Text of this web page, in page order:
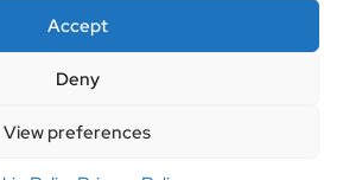
Accept
Deny
View preferences
t/a MDH Teamwear & Trophies